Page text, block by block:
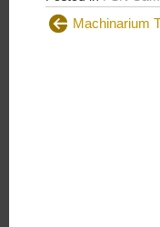
Machinarium